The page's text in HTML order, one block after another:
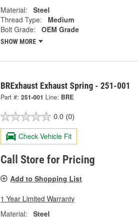
Material:
Steel
Thread Type:
Medium
Bolt Grade:
OEM Grade
SHOW MORE
BRExhaust Exhaust Spring - 251-001
Part #: 251-001 Line: BRE
0.0 (0)
Check Vehicle Fit
Call Store for Pricing
Add to Shopping List
1 Year Limited Warranty
Material:
Steel